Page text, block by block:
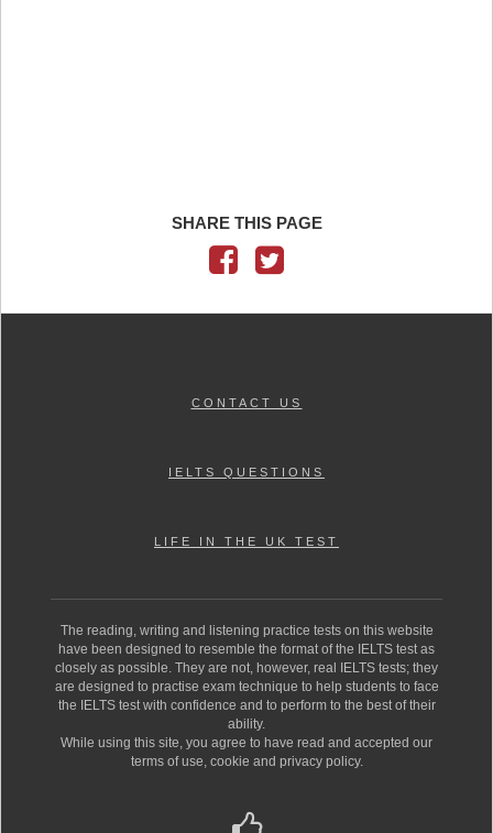
SHARE THIS PAGE
CONTACT US
IELTS QUESTIONS
LIFE IN THE UK TEST
The reading, writing and listening practice tests on this website
have been designed to resemble the format of the IELTS test as
closely as possible. They are not, however, real IELTS tests; they
are designed to practise exam technique to help students to face
the IELTS test with confidence and to perform to the best of their
ability.
While using this site, you agree to have read and accepted our
terms of use, cookie and privacy policy.